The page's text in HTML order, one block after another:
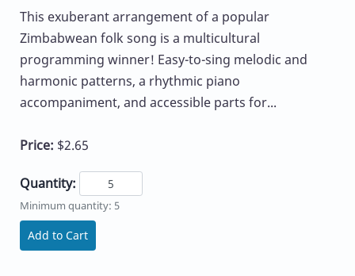
This exuberant arrangement of a popular
Zimbabwean folk song is a multicultural
programming winner! Easy-to-sing melodic and
harmonic patterns, a rhythmic piano
accompaniment, and accessible parts for...
Price: $2.65
Quantity:
Minimum quantity: 5
Add to Cart